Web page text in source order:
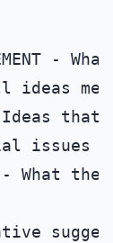
ideas
- Ideas
issues
- What